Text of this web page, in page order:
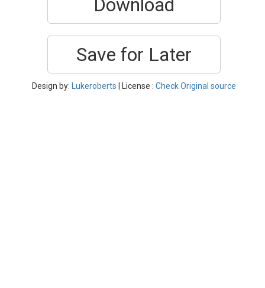
Download
Save for Later
Design by: Lukeroberts | License : Check Original source